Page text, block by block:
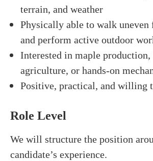
terrain, and weather
Physically able to walk uneven
and perform active outdoor
Interested in maple production,
agriculture, or hands-on
Positive, practical, and willing
Role Level
We will structure the position
candidate’s experience.